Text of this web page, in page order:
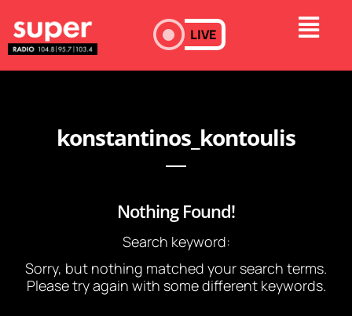
LIVE
konstantinos_kontoulis
Nothing Found!
Search keyword:
Sorry, but nothing matched your search terms.
Please try again with some different keywords.